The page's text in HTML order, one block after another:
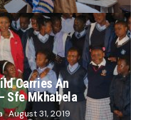
Carries An
Sfe Mkhabela
August 31, 2019